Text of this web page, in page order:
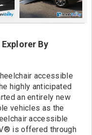
By
accessible
highly anticipated
an entirely new
vehicles as the
accessible
is offered through